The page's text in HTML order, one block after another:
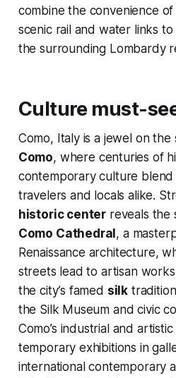
combine the convenience
scenic rail and water links
the surrounding Lombardy
Culture must-
Como, Italy is a jewel on the
Como, where centuries of
contemporary culture
travelers and locals alike.
historic center reveals the
Como Cathedral , a
Renaissance architecture,
streets lead to artisan
the city’s famed silk
the Silk Museum and civic
Como’s industrial and
temporary exhibitions in
international contemporary